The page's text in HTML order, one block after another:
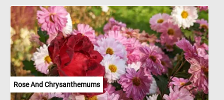
favorite choice for weddings, special occasions, and floral
arrangements. The blossoms of Casa Blanca lilies emit a sweet
and captivating fragrance that fills the air with a delicate and
alluring scent. With every puzzle piece you connect, you'll uncover
the elegance and grace of these magnificent flowers, providing a
soothing and visually captivating experience that celebrates the
splendor of nature.
Rose And Chrysanthemums